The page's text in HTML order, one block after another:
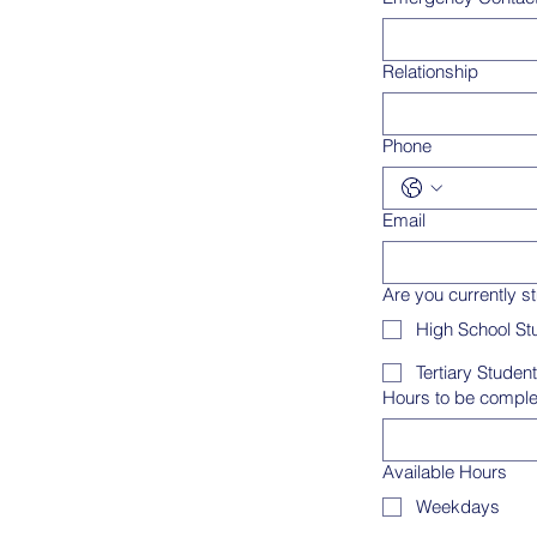
Relationship
Phone
Email
Are you currently
High School
Tertiary Student
Hours to be
Available Hours
Weekdays